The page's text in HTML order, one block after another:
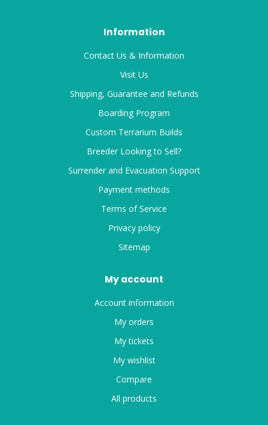
Information
Contact Us & Information
Visit Us
Shipping, Guarantee and Refunds
Boarding Program
Custom Terrarium Builds
Breeder Looking to Sell?
Surrender and Evacuation Support
Payment methods
Terms of Service
Privacy policy
Sitemap
My account
Account information
My orders
My tickets
My wishlist
Compare
All products